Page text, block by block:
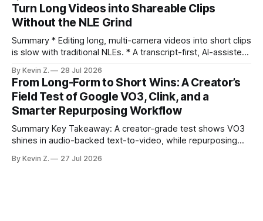
scheduling are integrated. * The real bottleneck is finding
the right 15–30 seconds in long videos; manual scrubbing
burns
Turn Long Videos into Shareable Clips
Without the NLE Grind
Summary * Editing long, multi-camera videos into short clips
is slow with traditional NLEs. * A transcript-first, AI-assisted
structure on upload unlocks faster speaker and camera
matching. * AI surfaces high-traction moments with
suggested crops, captions, and thumbnails. * Auto-
scheduling converts finished
By Kevin Z. 28 Jul 2026
From Long-Form to Short Wins: A Creator’s
Field Test of Google VO3, Clink, and a
Smarter Repurposing Workflow
Summary Key Takeaway: A creator-grade test shows VO3
shines in audio-backed text-to-video, while repurposing
short-form output from long videos gain more value from
By Kevin Z. 27 Jul 2026